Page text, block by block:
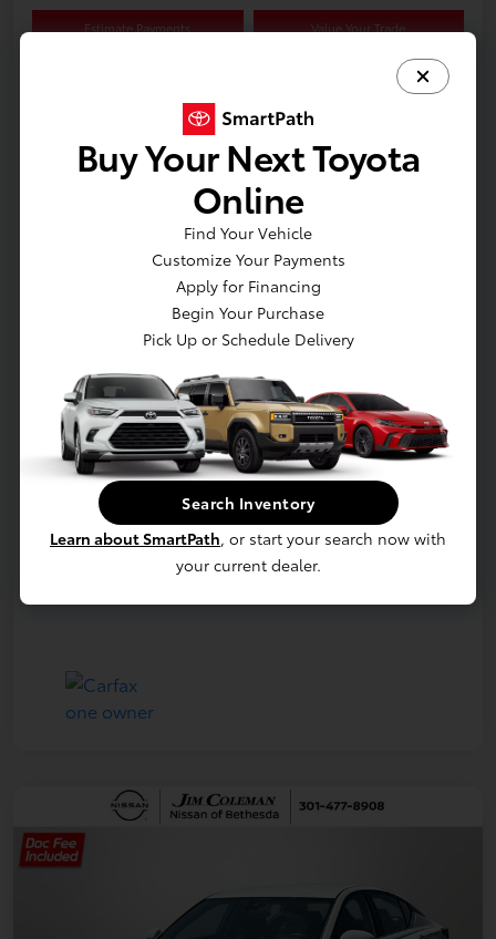
Estimate Payments Value Your Trade
Details Pricing
Dealer Discount
Dealer Processing Fee
E-Z Price
Disclosure
Buy Your Next Toyota
Online
Find Your Vehicle
Customize Your Payments
Apply for Financing
Begin Your Purchase
Pick Up or Schedule Delivery
Search Inventory
Learn about SmartPath, or start your search now with
your current dealer.